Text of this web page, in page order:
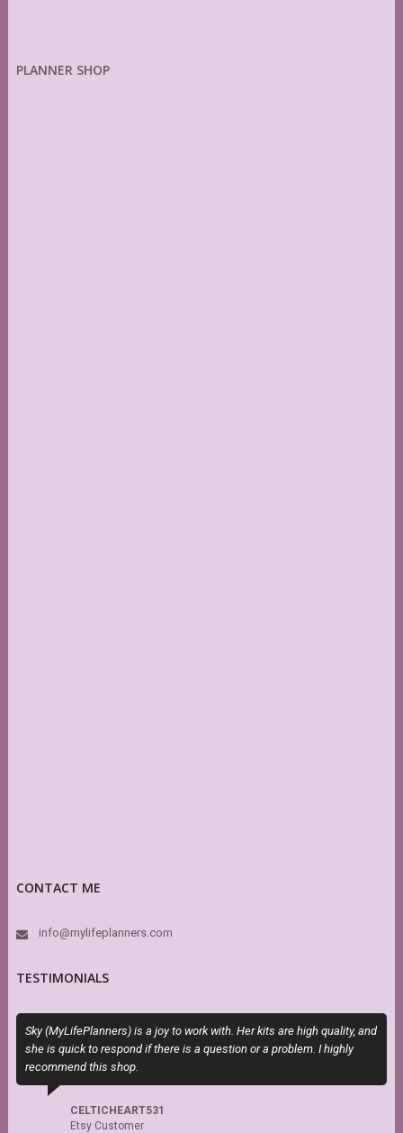
PLANNER SHOP
CONTACT ME
info@mylifeplanners.com
TESTIMONIALS
Sky (MyLifePlanners) is a joy to work with. Her kits are high quality, and
she is quick to respond if there is a question or a problem. I highly
recommend this shop.
CELTICHEART531
Etsy Customer